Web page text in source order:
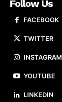
Follow Us
FACEBOOK
TWITTER
INSTAGRAM
YOUTUBE
LINKEDIN